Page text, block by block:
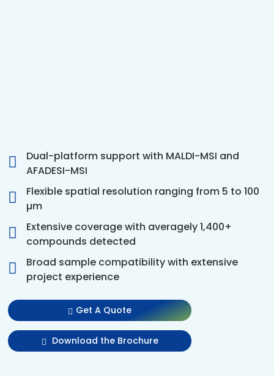
Dual-platform support with MALDI-MSI and
AFADESI-MSI
Flexible spatial resolution ranging from 5 to 100
µm
Extensive coverage with averagely 1,400+
compounds detected
Broad sample compatibility with extensive
project experience
Get A Quote
Download the Brochure